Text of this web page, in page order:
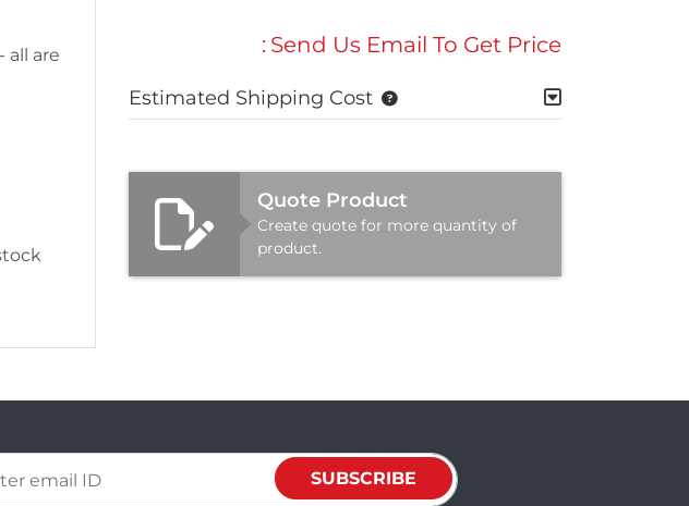
all are
: Send Us Email To Get Price
Estimated Shipping Cost
Quote Product
Create quote for more quantity of
product.
SUBSCRIBE